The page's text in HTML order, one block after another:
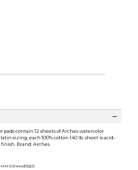
pads contain 12 sheets of Arches watercolor
sizing, each 100% cotton 140 lb. sheet is acid-
Brand: Arches
MMS014443153/0